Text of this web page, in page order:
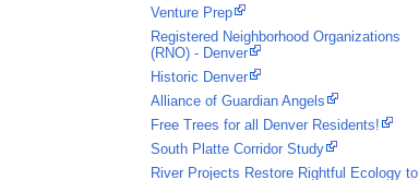
Venture Prep
Registered Neighborhood Organizations
(RNO) - Denver
Historic Denver
Alliance of Guardian Angels
Free Trees for all Denver Residents!
South Platte Corridor Study
River Projects Restore Rightful Ecology to